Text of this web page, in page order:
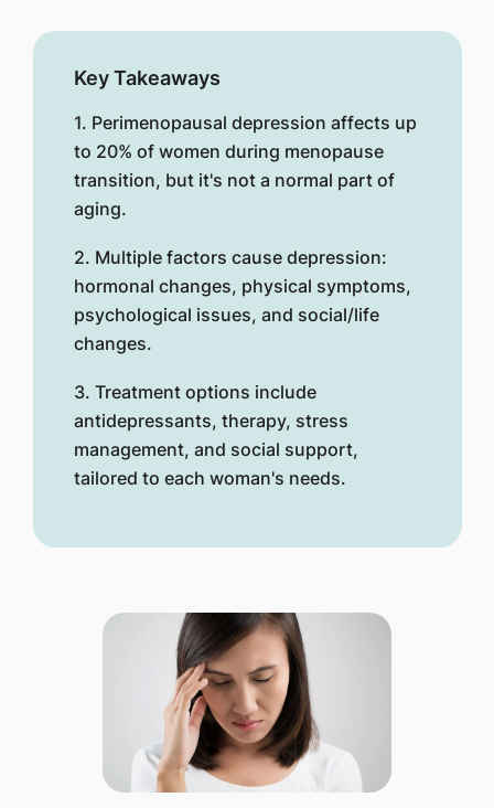
Key Takeaways
1. Perimenopausal depression affects up
to 20% of women during menopause
transition, but it's not a normal part of
aging.
2. Multiple factors cause depression:
hormonal changes, physical symptoms,
psychological issues, and social/life
changes.
3. Treatment options include
antidepressants, therapy, stress
management, and social support,
tailored to each woman's needs.